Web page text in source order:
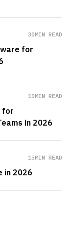
30MIN READ
for
15MIN READ
for
in 2026
15MIN READ
in 2026